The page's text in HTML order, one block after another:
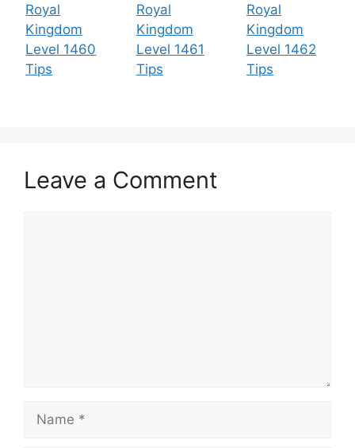
Royal
Kingdom
Level 1460
Tips
Royal
Kingdom
Level 1461
Tips
Royal
Kingdom
Level 1462
Tips
Leave a Comment
Name